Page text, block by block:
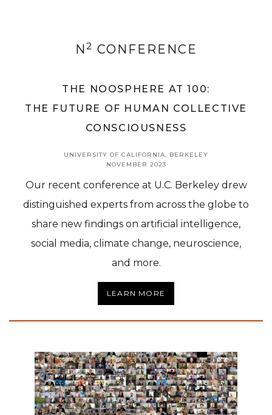
N 2 CONFERENCE
THE NOOSPHERE AT 100:
THE FUTURE OF HUMAN COLLECTIVE
CONSCIOUSNESS
UNIVERSITY OF CALIFORNIA, BERKELEY
NOVEMBER 2023
Our recent conference at U.C. Berkeley drew
distinguished experts from across the globe to
share new findings on artificial intelligence,
social media, climate change, neuroscience,
and more.
LEARN MORE